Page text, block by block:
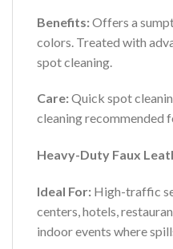
Benefits:Offers a
colors. Treated with
spot cleaning.
Care:Quick spot
cleaning recommended
Heavy-Duty Faux
Ideal For: High-traffic
centers, hotels,
indoor events where